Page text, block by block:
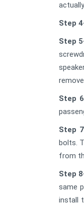
Step
Step
Step
Step
bolts.
from
Step
same
install